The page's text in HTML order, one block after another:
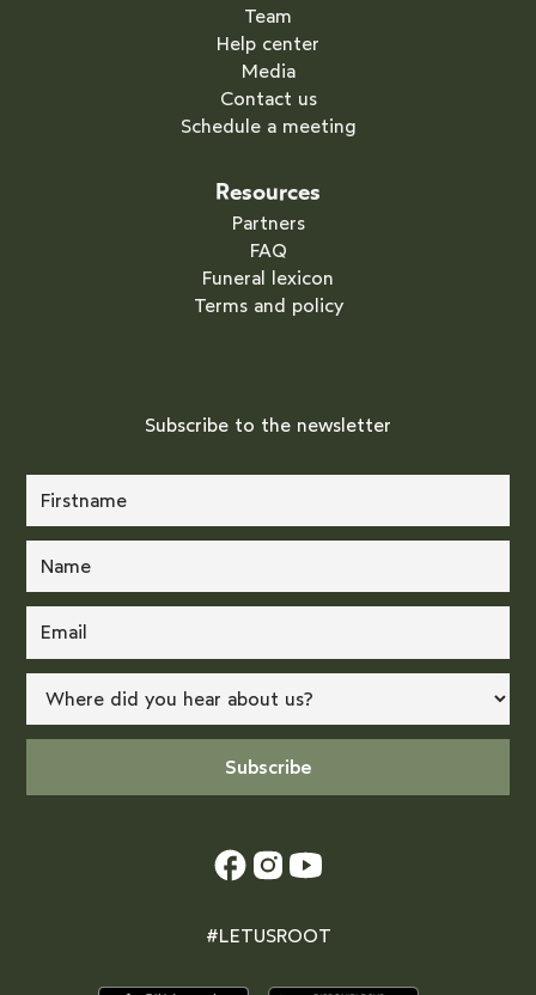
Team
Help center
Media
Contact us
Schedule a meeting
Resources
Partners
FAQ
Funeral lexicon
Terms and policy
Subscribe to the newsletter
#LETUSROOT